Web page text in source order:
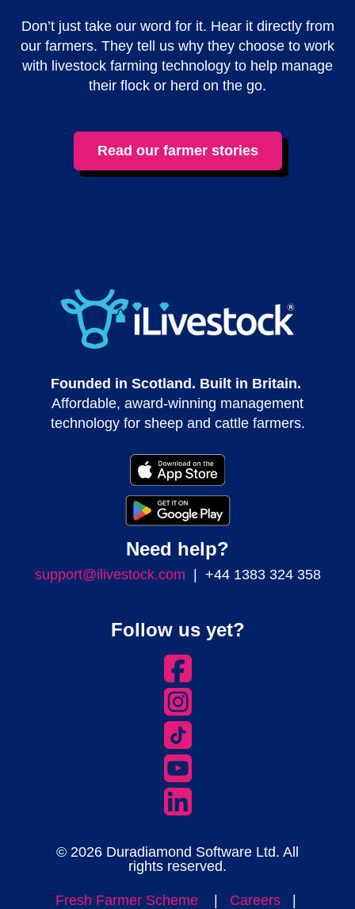
Don’t just take our word for it. Hear it directly from
our farmers. They tell us why they choose to work
with livestock farming technology to help manage
their flock or herd on the go.
Read our farmer stories
Founded in Scotland. Built in Britain.
Affordable, award-winning management
technology for sheep and cattle farmers.
Need help?
support@ilivestock.com | +44 1383 324 358
Follow us yet?
© 2026 Duradiamond Software Ltd. All
rights reserved.
Fresh Farmer Scheme | Careers|